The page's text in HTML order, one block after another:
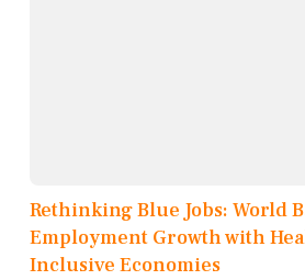
Rethinking Blue Jobs: World
Employment Growth with
Inclusive Economies